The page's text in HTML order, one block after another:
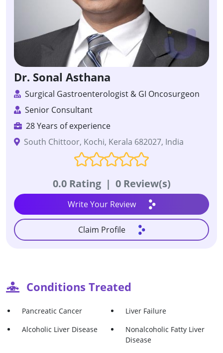
Dr. Sonal Asthana
Surgical Gastroenterologist & GI Oncosurgeon
Senior Consultant
28 Years of experience
South Chittoor, Kochi, Kerala 682027, India
0.0 Rating | 0 Review(s)
Write Your Review
Claim Profile
Conditions Treated
Pancreatic Cancer
Liver Failure
Alcoholic Liver Disease
Nonalcoholic Fatty Liver
Disease